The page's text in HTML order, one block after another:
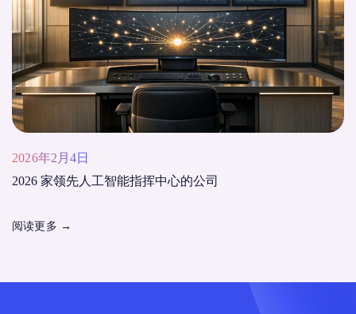
2026年2月4日
2026 家领先人工智能指挥中心的公司
阅读更多 →